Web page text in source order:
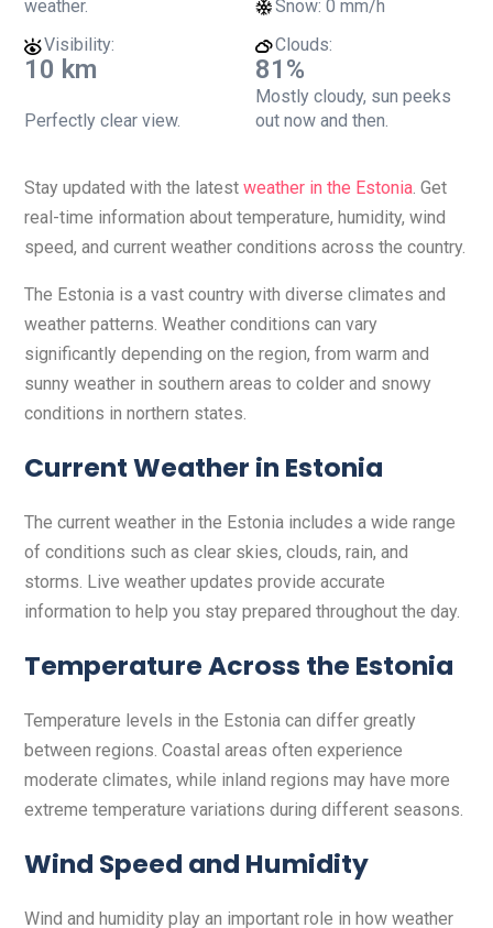
weather.
Snow: 0 mm/h
Visibility:
10 km
Perfectly clear view.
Clouds:
81%
Mostly cloudy, sun peeks
out now and then.
Stay updated with the latest weather in the Estonia. Get
real-time information about temperature, humidity, wind
speed, and current weather conditions across the country.
The Estonia is a vast country with diverse climates and
weather patterns. Weather conditions can vary
significantly depending on the region, from warm and
sunny weather in southern areas to colder and snowy
conditions in northern states.
Current Weather in Estonia
The current weather in the Estonia includes a wide range
of conditions such as clear skies, clouds, rain, and
storms. Live weather updates provide accurate
information to help you stay prepared throughout the day.
Temperature Across the Estonia
Temperature levels in the Estonia can differ greatly
between regions. Coastal areas often experience
moderate climates, while inland regions may have more
extreme temperature variations during different seasons.
Wind Speed and Humidity
Wind and humidity play an important role in how weather